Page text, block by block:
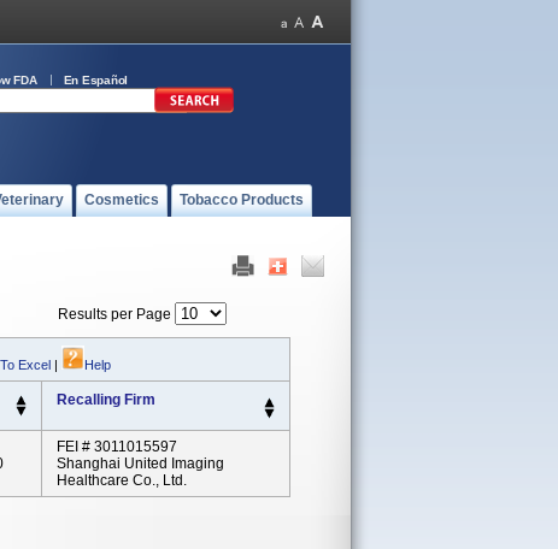
FDA En Español
Cosmetics Tobacco Products
Results per Page
Excel | Help
Recalling Firm
FEI # 3011015597
Shanghai United Imaging
Healthcare Co., Ltd.